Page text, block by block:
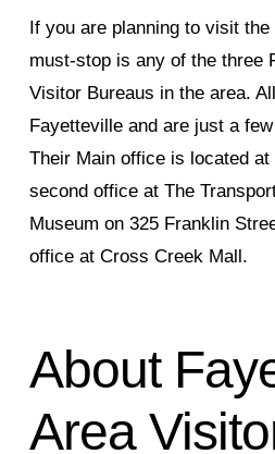
If you are planning to visit
must-stop is any of the three
Visitor Bureaus in the area.
Fayetteville and are just a
Their Main office is located
second office at The
Museum on 325 Franklin
office at Cross Creek Mall.
About
Area